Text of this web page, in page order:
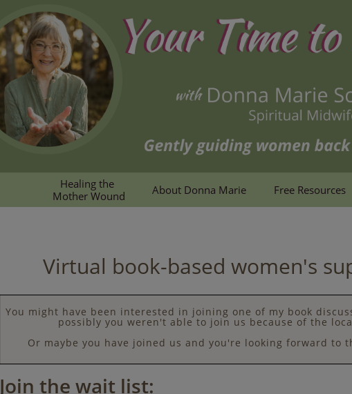
Healing the
Mother Wound
About Donna Marie Free Resources
Virtual book-based women's
You might have been interested in joining one of my book
possibly you weren't able to join us because of the
Or maybe you have joined us and you're looking forward to
Join the wait list: